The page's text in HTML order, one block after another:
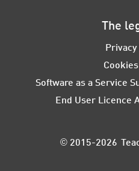
The
Software as a Service
End User Licence
© 2015-2026